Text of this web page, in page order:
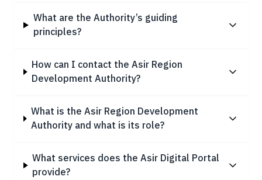
What are the Authority’s guiding
principles?
How can I contact the Asir Region
Development Authority?
What is the Asir Region Development
Authority and what is its role?
What services does the Asir Digital Portal
provide?